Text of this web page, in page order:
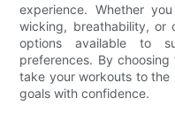
experience. Whether
wicking, breathability, or
options available to
preferences. By
take your workouts to the
goals with confidence.